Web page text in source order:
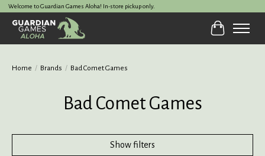
Welcome to Guardian Games Aloha! In-store pickup only.
Cart
Home / Brands / Bad Comet Games
Bad Comet Games
Show filters